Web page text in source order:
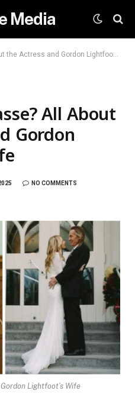
Media
Actress and Gordon Lightfoot’s Wife
All About
Gordon
NO COMMENTS
Lightfoot’s Wife